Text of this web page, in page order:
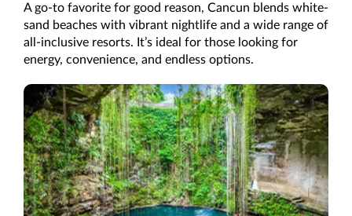
A go-to favorite for good reason, Cancun blends white-
sand beaches with vibrant nightlife and a wide range of
all-inclusive resorts. It’s ideal for those looking for
energy, convenience, and endless options.